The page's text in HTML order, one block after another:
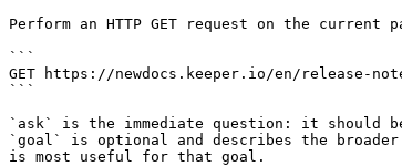
Perform an HTTP GET request on the
```
GET https://newdocs.keeper.io/en/release-
```
`ask` is the immediate question: it should
`goal` is optional and describes the
is most useful for that goal.